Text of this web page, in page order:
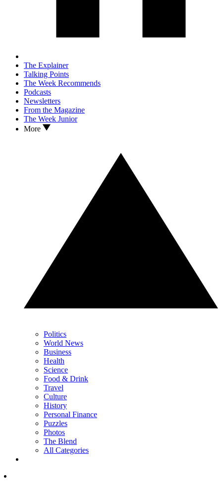
The Explainer
Talking Points
The Week Recommends
Podcasts
Newsletters
From the Magazine
The Week Junior
More
Politics
World News
Business
Health
Science
Food & Drink
Travel
Culture
History
Personal Finance
Puzzles
Photos
The Blend
All Categories